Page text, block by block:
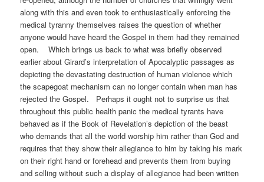
along with this and even took to enthusiastically enforcing the
medical tyranny themselves raises the question of whether
anyone would have heard the Gospel in them had they remained
open. Which brings us back to what was briefly observed
earlier about Girard’s interpretation of Apocalyptic passages as
depicting the devastating destruction of human violence which
the scapegoat mechanism can no longer contain when man has
rejected the Gospel. Perhaps it ought not to surprise us that
throughout this public health panic the medical tyrants have
behaved as if the Book of Revelation’s depiction of the beast
who demands that all the world worship him rather than God and
requires that they show their allegiance to him by taking his mark
on their right hand or forehead and prevents them from buying
and selling without such a display of allegiance had been written